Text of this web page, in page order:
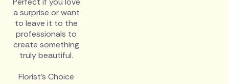
a surprise or want
to leave it to the
professionals to
create something
truly beautiful.
Florist's Choice